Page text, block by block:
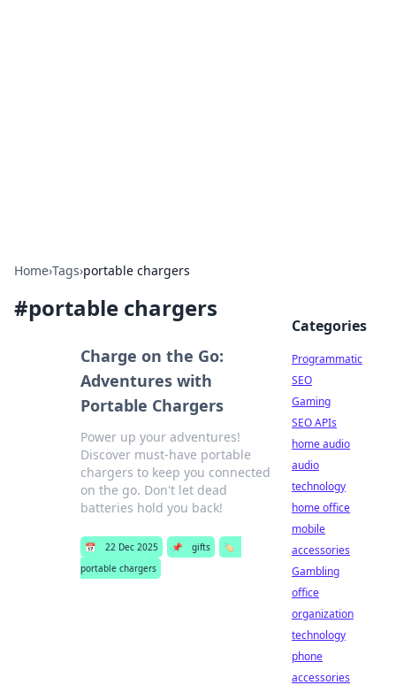
Home›Tags›portable chargers
#portable chargers
Charge on the Go:
Adventures with
Portable Chargers
Power up your adventures!
Discover must-have portable
chargers to keep you connected
on the go. Don't let dead
batteries hold you back!
📅 22 Dec 2025 📌 gifts
🏷️
portable chargers
Categories
Programmatic
SEO
Gaming
SEO APIs
home audio
audio
technology
home office
mobile
accessories
Gambling
office
organization
technology
phone
accessories